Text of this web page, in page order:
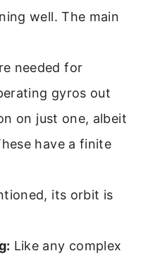
well. The main
needed for
gyros out
on just one, albeit
have a finite
its orbit is
Like any complex